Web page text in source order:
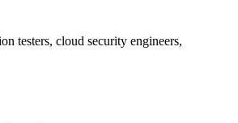
testers, cloud security engineers,